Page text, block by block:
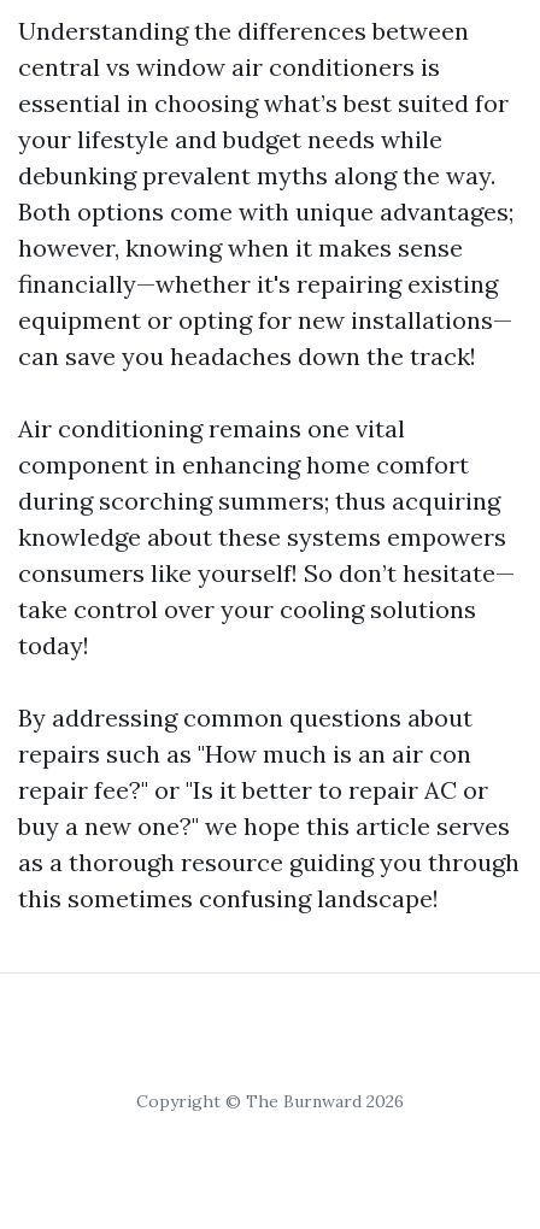
Understanding the differences between
central vs window air conditioners is
essential in choosing what’s best suited for
your lifestyle and budget needs while
debunking prevalent myths along the way.
Both options come with unique advantages;
however, knowing when it makes sense
financially—whether it's repairing existing
equipment or opting for new installations—
can save you headaches down the track!
Air conditioning remains one vital
component in enhancing home comfort
during scorching summers; thus acquiring
knowledge about these systems empowers
consumers like yourself! So don’t hesitate—
take control over your cooling solutions
today!
By addressing common questions about
repairs such as "How much is an air con
repair fee?" or "Is it better to repair AC or
buy a new one?" we hope this article serves
as a thorough resource guiding you through
this sometimes confusing landscape!
Copyright © The Burnward 2026